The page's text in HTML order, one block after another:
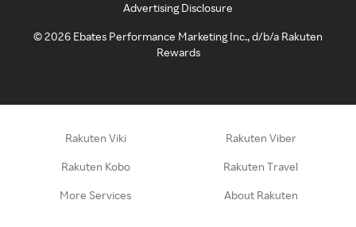
Advertising Disclosure
©2026 Ebates Performance Marketing Inc., d/b/a Rakuten
Rewards
Rakuten Viki Rakuten Viber
Rakuten Kobo Rakuten Travel
More Services About Rakuten